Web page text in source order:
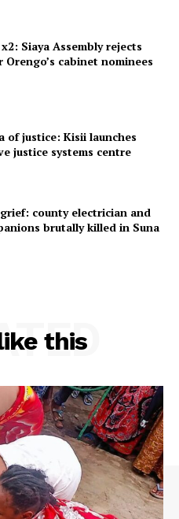
Siaya Assembly rejects
Orengo’s cabinet nominees
of justice: Kisii launches
justice systems centre
county electrician and
brutally killed in Suna
this